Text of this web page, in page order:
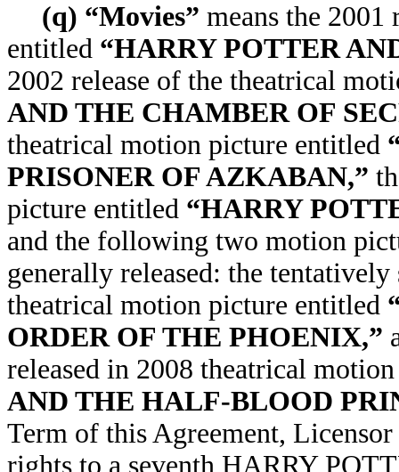
(q) “Movies” means the
entitled “HARRY POTTER
2002 release of the theatrical
AND THE CHAMBER OF
theatrical motion picture entitled
PRISONER OF AZKABAN,”
picture entitled “HARRY
and the following two motion
generally released: the
theatrical motion picture entitled
ORDER OF THE PHOENIX,”
released in 2008 theatrical
AND THE HALF-BLOOD
Term of this Agreement,
rights to a seventh HARRY